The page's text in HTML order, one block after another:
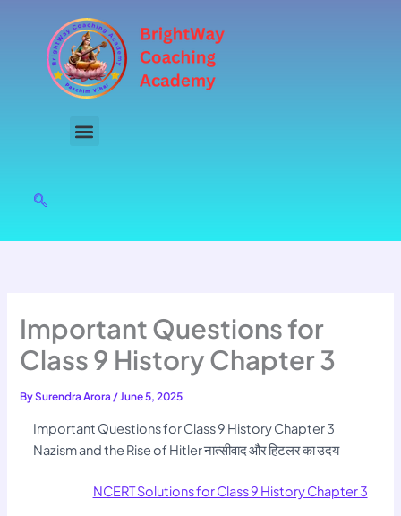
content
Important Questions for
Class 9 History Chapter 3
BySurendra Arora/June 5, 2025
Important Questions for Class 9 History Chapter 3
Nazism and the Rise of Hitler नात्सीवाद और हिटलर का उदय
NCERT Solutions for Class 9 History Chapter 3